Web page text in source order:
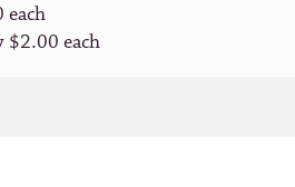
each
$2.00 each